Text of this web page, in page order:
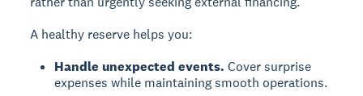
A healthy reserve helps you:
Handle unexpected events. Cover surprise
expenses while maintaining smooth operations.